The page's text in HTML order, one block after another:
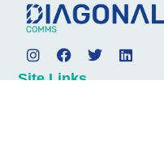
Site Links